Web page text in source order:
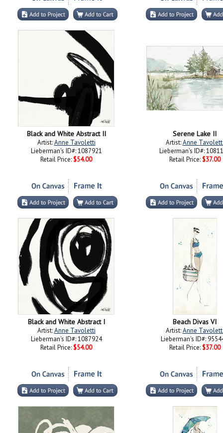
Black and White Abstract II
Artist:Anne Tavoletti
Lieberman's ID#: 1087921
Retail Price: $54.00
Serene Lake II
Artist:Anne
Lieberman's ID#:
Retail Price: $37.00
Black and White Abstract I
Artist:Anne Tavoletti
Lieberman's ID#: 1087924
Retail Price: $54.00
Beach Divas VI
Artist:Anne
Lieberman's ID#:
Retail Price: $37.00